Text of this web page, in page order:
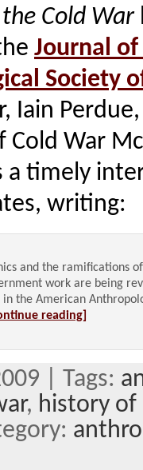
Cold War
Journal
Society
Iain
Cold War
a timely
writing:
and the ramifications
work are being
the American
reading]
| Tags:
, history of